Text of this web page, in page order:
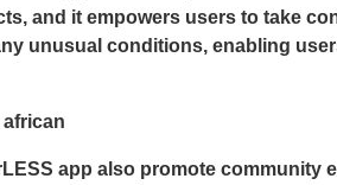
and it empowers users to take
unusual conditions, enabling
app also promote